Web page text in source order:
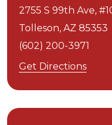
2755 S 99th Ave,
Tolleson, AZ 85353
(602) 200-3971
Get Directions